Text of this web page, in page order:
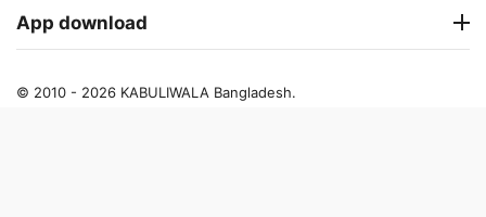
App download
© 2010 - 2026 KABULIWALA Bangladesh.